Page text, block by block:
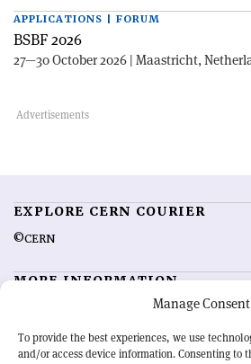
Manage Consent
To provide the best experiences, we use
and/or access device information. Consenting to
APPLICATIONS | FORUM
BSBF 2026
27—30 October 2026 | Maastricht,
EXPLORE CERN COURIER
©CERN
MORE INFORMATION
Advertising options
Sign